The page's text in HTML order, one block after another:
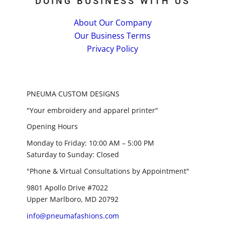
About Our Company
Our Business Terms
Privacy Policy
PNEUMA CUSTOM DESIGNS
"Your embroidery and apparel printer"
Opening Hours
Monday to Friday: 10:00 AM – 5:00 PM
Saturday to Sunday: Closed
"Phone & Virtual Consultations by Appointment"
9801 Apollo Drive #7022
Upper Marlboro, MD 20792
info@pneumafashions.com